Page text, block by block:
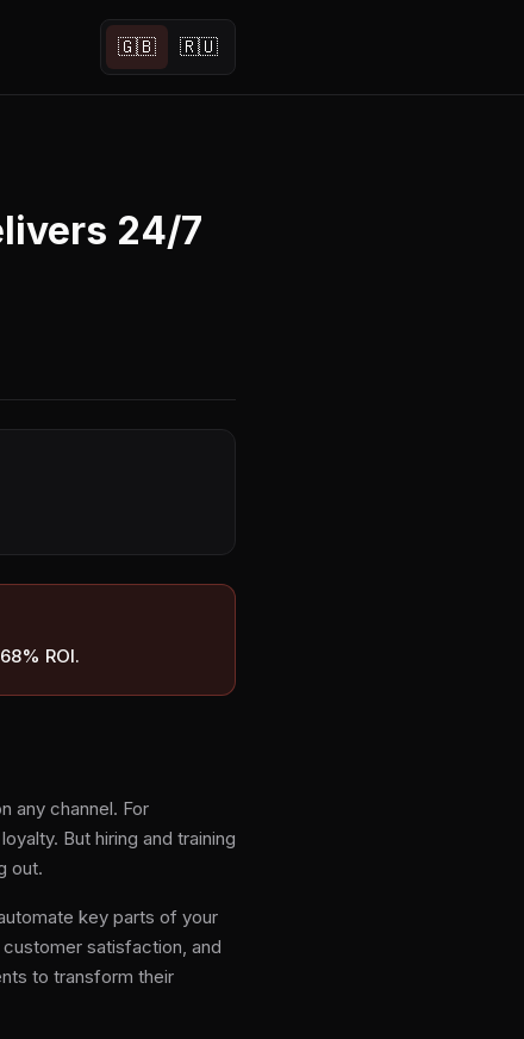
🇬🇧 🇷🇺
24/7
ROI.
any channel. For
But hiring and training
out.
key parts of your
satisfaction, and
to transform their